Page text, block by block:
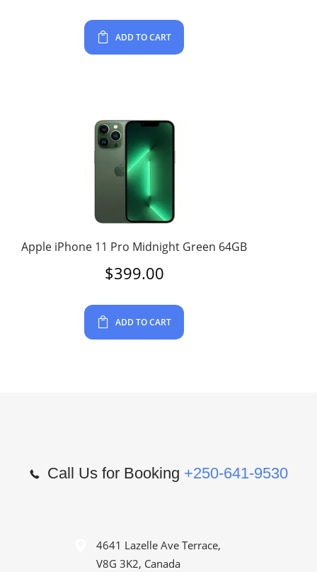
ADD TO CART
Apple iPhone 11 Pro Midnight Green 64GB
$399.00
ADD TO CART
Call Us for Booking +250-641-9530
4641 Lazelle Ave Terrace,
V8G 3K2, Canada